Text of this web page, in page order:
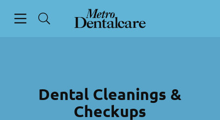
Go to Home Page
Dental Cleanings &
Checkups